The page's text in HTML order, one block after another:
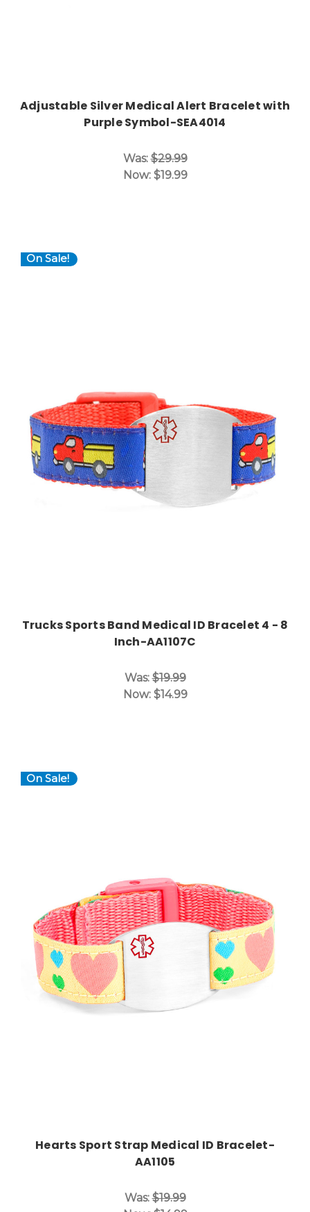
Adjustable Silver Medical Alert Bracelet with
Purple Symbol-SEA4014
Was:$29.99
Now: $19.99
On Sale!
Choose Options
Trucks Sports Band Medical ID Bracelet 4 - 8
Inch-AA1107C
Was:$19.99
Now: $14.99
On Sale!
Choose Options
Hearts Sport Strap Medical ID Bracelet-
AA1105
Was:$19.99